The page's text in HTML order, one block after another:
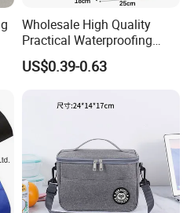
Wholesale High Quality
Practical Waterproofing
Lunch Insulated Cooler
Carry Bags
US$0.39-0.63